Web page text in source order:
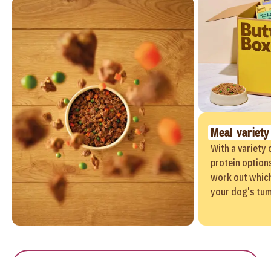
Meal variety
With a variety
protein
work out
your dog's